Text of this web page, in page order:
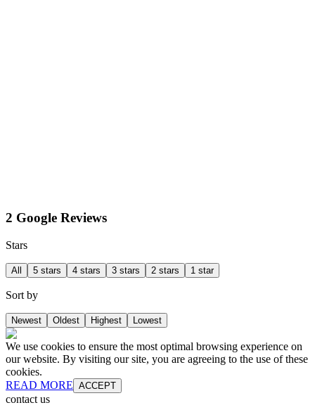
2 Google Reviews
Stars
All 5 stars 4 stars 3 stars 2 stars 1 star
Sort by
Newest Oldest Highest Lowest
We use cookies to ensure the most optimal browsing experience on
our website. By visiting our site, you are agreeing to the use of these
cookies.
READ MORE ACCEPT
contact us